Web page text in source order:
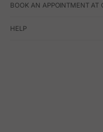
BOOK AN APPOINTMENT AT
HELP